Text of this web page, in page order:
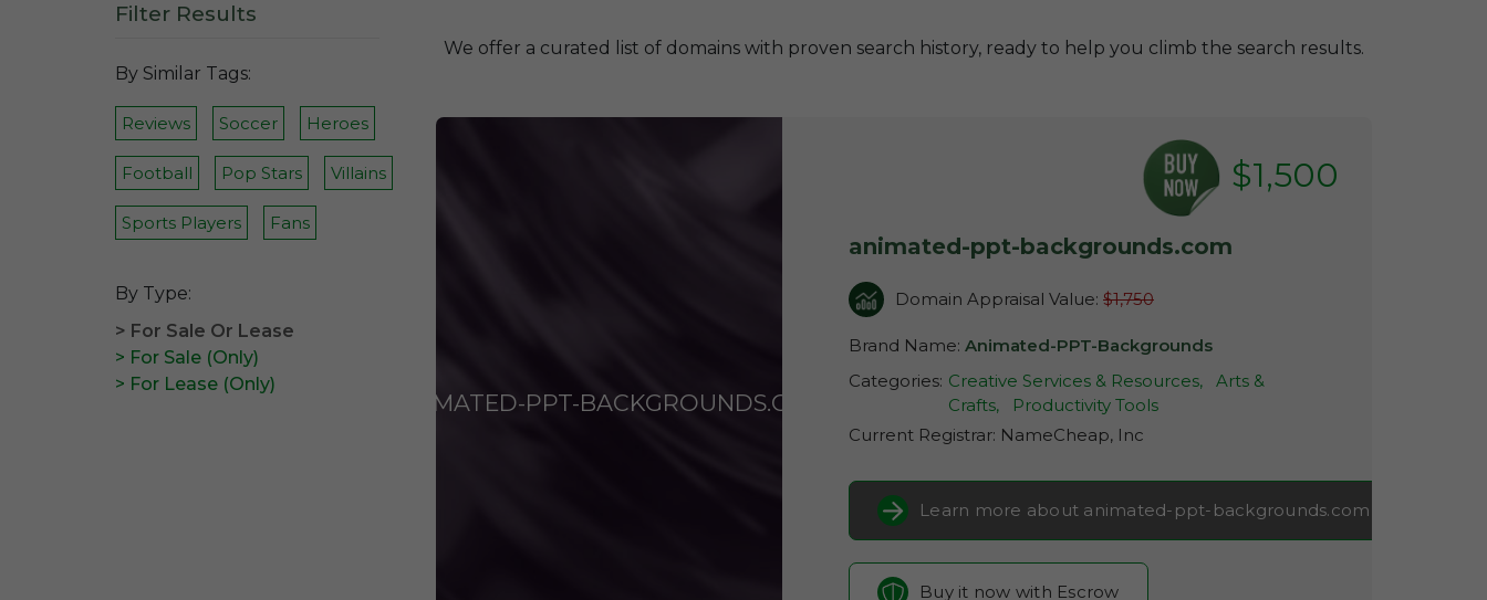
Filter Results
By Similar Tags:
Reviews Soccer Heroes
Football Pop Stars Villains
Sports Players Fans
By Type:
> For Sale Or Lease
> For Sale (Only)
> For Lease (Only)
We offer a curated list of domains with proven search history, ready to help you climb the search results.
ANIMATED-PPT-BACKGROUNDS.COM
$1,500
animated-ppt-backgrounds.com
Domain Appraisal Value:$1,750
Brand Name:Animated-PPT-Backgrounds
Categories: Creative Services & Resources,
Arts &
Crafts,
Productivity Tools
Current Registrar: NameCheap, Inc
Learn more about animated-ppt-backgrounds.com
Buy it now with Escrow